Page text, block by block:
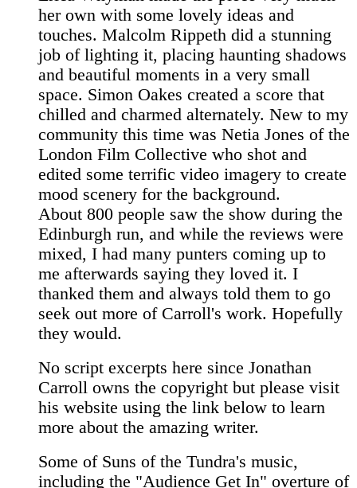
her own with some lovely ideas and
touches. Malcolm Rippeth did a stunning
job of lighting it, placing haunting shadows
and beautiful moments in a very small
space. Simon Oakes created a score that
chilled and charmed alternately. New to my
community this time was Netia Jones of the
London Film Collective who shot and
edited some terrific video imagery to create
mood scenery for the background.
About 800 people saw the show during the
Edinburgh run, and while the reviews were
mixed, I had many punters coming up to
me afterwards saying they loved it. I
thanked them and always told them to go
seek out more of Carroll's work. Hopefully
they would.
No script excerpts here since Jonathan
Carroll owns the copyright but please visit
his website using the link below to learn
more about the amazing writer.
Some of Suns of the Tundra's music,
including the "Audience Get In" overture of